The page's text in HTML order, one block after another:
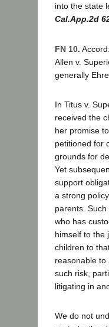
into the state
Cal.App.2d
FN 10.
Allen v.
generally
In Titus v.
received the
her promise
petitioned for
grounds for
Yet
support
a strong
parents.
who has
himself to the
children to
reasonable
such risk,
litigating in
We do not